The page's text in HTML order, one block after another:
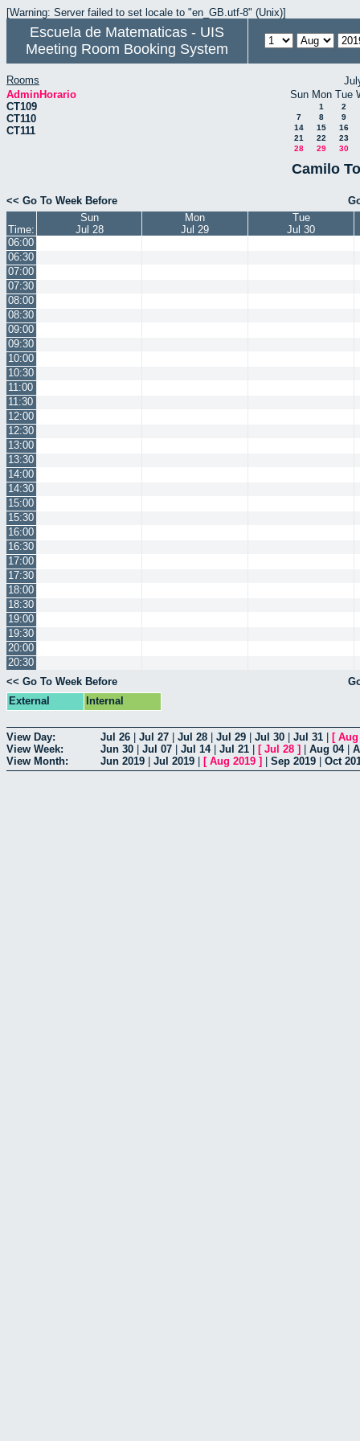
[Warning: Server failed to set locale to "en_GB.utf-8" (Unix)]
Escuela de Matematicas - UIS
Meeting Room Booking System
Rooms
AdminHorario
CT109
CT110
CT111
Sun Mon Tue
1
2
7
8
9
14
15
16
21
22
23
28
29 30
Camilo
<< Go To Week Before
Time:
Sun
Jul 28
Mon
Jul 29
Tue
Jul 30
06:00
06:30
07:00
07:30
08:00
08:30
09:00
09:30
10:00
10:30
11:00
11:30
12:00
12:30
13:00
13:30
14:00
14:30
15:00
15:30
16:00
16:30
17:00
17:30
18:00
18:30
19:00
19:30
20:00
20:30
<< Go To Week Before
External
Internal
View Day: Jul 26 Jul 27 Jul 28 Jul 29 Jul 30 Jul 31 [ Aug
View Week:
Jun 30 Jul 07 Jul 14| Jul 21 [ Jul 28 ] Aug 04|
View Month:
Jun 2019 Jul 2019 [ Aug 2019 ] Sep 2019 Oct